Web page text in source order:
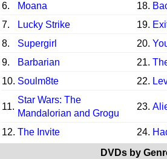
6.
Moana 18.
7.
Lucky Strike 19.
8.
Supergirl 20.
9.
Barbarian 21.
10. Soulm8te 22.
11.
Star Wars: The
Mandalorian and Grogu
23.
12. The Invite 24.
DVDs by